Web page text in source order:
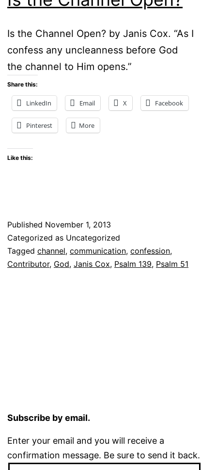
Is the Channel Open? by Janis Cox. “As I
confess any uncleanness before God
the channel to Him opens.”
Share this:
LinkedIn Email X Facebook
Pinterest More
Like this:
Published November 1, 2013
Categorized as Uncategorized
Tagged channel, communication, confession,
Contributor, God, Janis Cox, Psalm 139, Psalm 51
Subscribe by email.
Enter your email and you will receive a
confirmation message. Be sure to send it back.